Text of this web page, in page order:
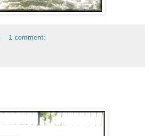
1 comment: